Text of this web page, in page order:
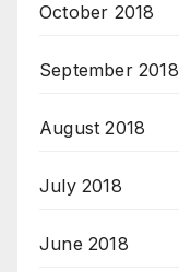
October 2018
September 2018
August 2018
July 2018
June 2018